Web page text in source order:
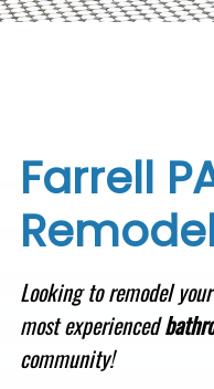
Farrell
Looking to remodel
most experienced
community!